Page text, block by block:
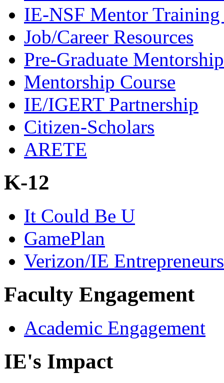
IE-NSF Mentor
Job/Career Resources
Pre-Graduate Mentorship
Mentorship Course
IE/IGERT Partnership
Citizen-Scholars
ARETE
K-12
It Could Be U
GamePlan
Verizon/IE
Faculty Engagement
Academic Engagement
IE's Impact